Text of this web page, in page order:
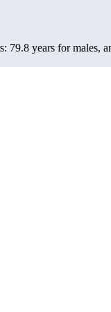
years for males,